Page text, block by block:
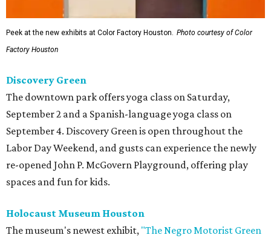
Peek at the new exhibits at Color Factory Houston. Photo courtesy of Color
Factory Houston
Discovery Green
The downtown park offers yoga class on Saturday,
September 2 and a Spanish-language yoga class on
September 4. Discovery Green is open throughout the
Labor Day Weekend, and gusts can experience the newly
re-opened John P. McGovern Playground, offering play
spaces and fun for kids.
Holocaust Museum Houston
The museum's newest exhibit, "The Negro Motorist Green